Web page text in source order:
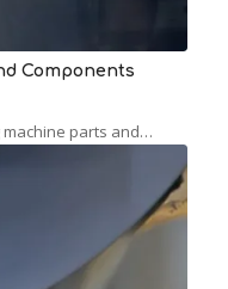
Components
machine parts and…